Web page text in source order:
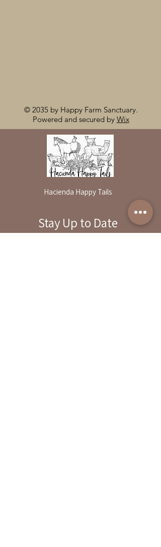
© 2035 by Happy Farm Sanctuary.
Powered and secured by Wix
Hacienda Happy Tails
By reservation only
Stay Up to Date